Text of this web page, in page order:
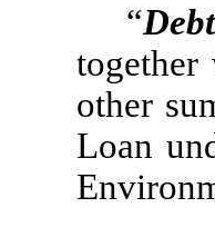
“Debt
other
Loan